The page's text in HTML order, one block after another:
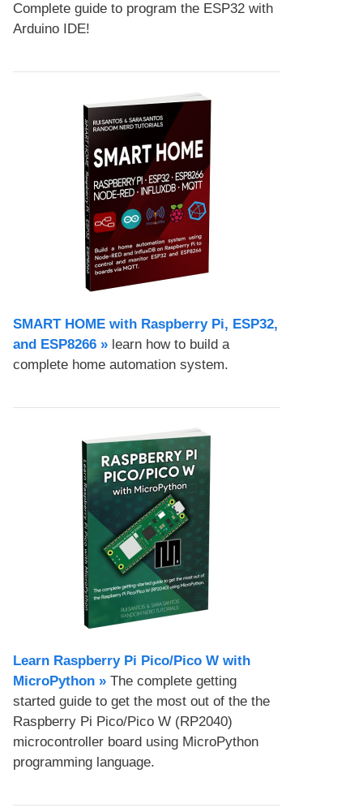
Complete guide to program the ESP32 with
Arduino IDE!
SMART HOME with Raspberry Pi, ESP32,
and ESP8266 » learn how to build a
complete home automation system.
Learn Raspberry Pi Pico/Pico W with
MicroPython​ » The complete getting
started guide to get the most out of the the
Raspberry Pi Pico/Pico W (RP2040)
microcontroller board using MicroPython
programming language.